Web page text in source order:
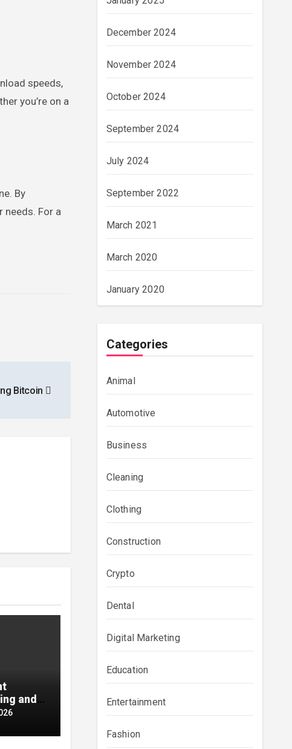
speeds,
you’re on a
By
For a
Bitcoin
and
December 2024
November 2024
October 2024
September 2024
July 2024
September 2022
March 2021
March 2020
January 2020
Categories
Animal
Automotive
Business
Cleaning
Clothing
Construction
Crypto
Dental
Digital Marketing
Education
Entertainment
Fashion